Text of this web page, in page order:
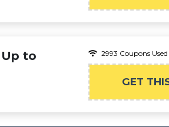
to
2993 Coupons Used
GET